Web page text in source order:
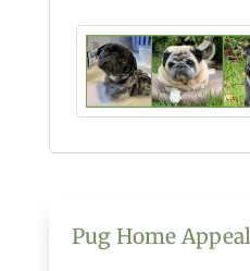
Pug Home Appeal